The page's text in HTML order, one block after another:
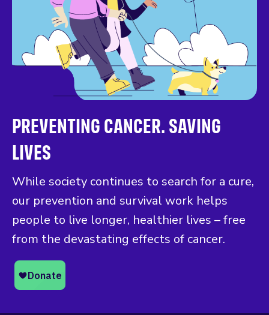
PREVENTING CANCER. SAVING
LIVES
While society continues to search for a cure,
our prevention and survival work helps
people to live longer, healthier lives – free
from the devastating effects of cancer.